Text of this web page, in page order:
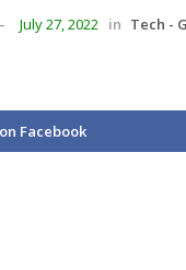
July 27, 2022 in Tech -
Facebook